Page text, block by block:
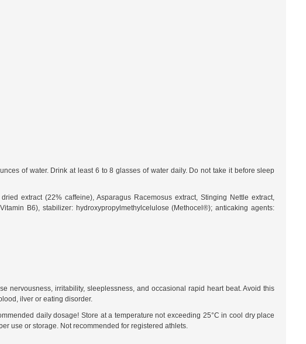
of water. Drink at least 6 to 8 glasses of water daily. Do not take it before sleep
extract (22% caffeine), Asparagus Racemosus extract, Stinging Nettle extract,
B6), stabilizer: hydroxypropylmethylcelulose (Methocel®); anticaking agents:
nervousness, irritability, sleeplessness, and occasional rapid heart beat. Avoid this
ilver or eating disorder.
daily dosage! Store at a temperature not exceeding 25°C in cool dry place
use or storage. Not recommended for registered athlets.